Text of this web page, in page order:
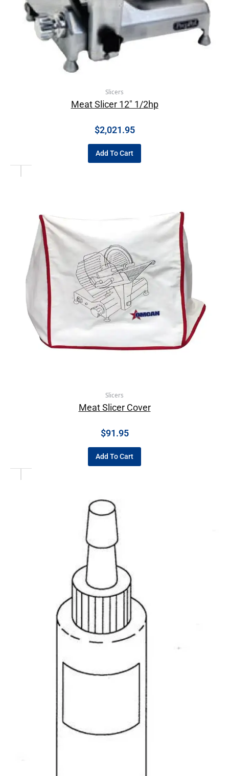
Slicers
Meat Slicer 12″ 1/2hp
$2,021.95
Add To Cart
Slicers
Meat Slicer Cover
$91.95
Add To Cart